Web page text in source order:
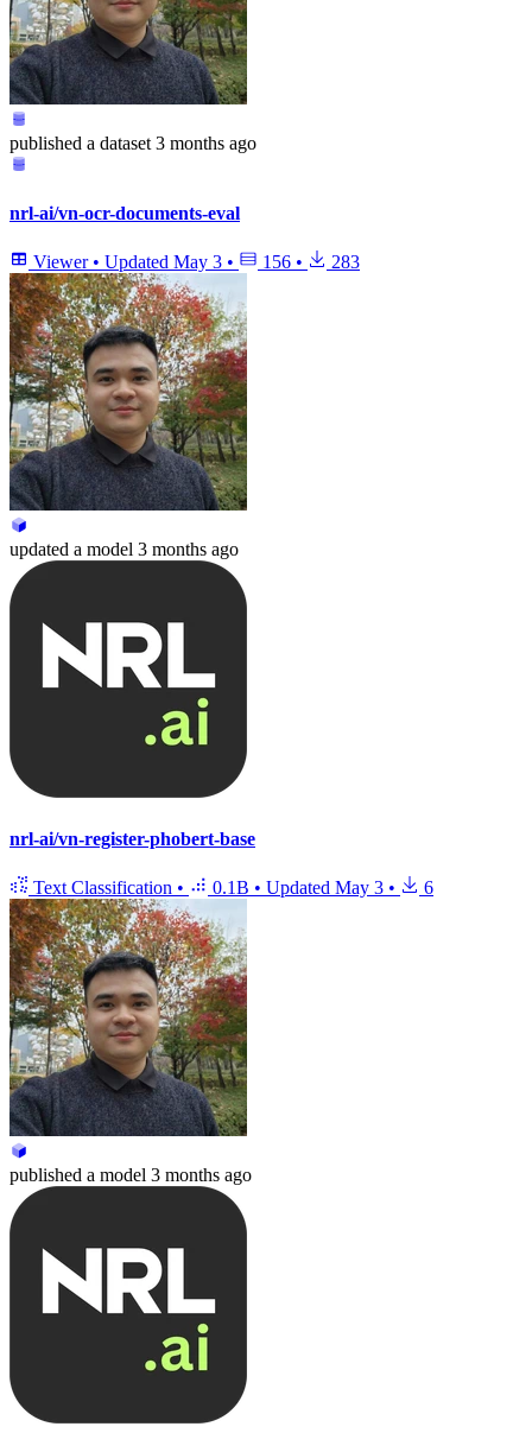
published a dataset 3 months ago
nrl-ai/vn-ocr-documents-eval
Viewer • Updated May 3 • 156 • 283
updated a model 3 months ago
nrl-ai/vn-register-phobert-base
Text Classification • 0.1B • Updated May 3 • 6
published a model 3 months ago